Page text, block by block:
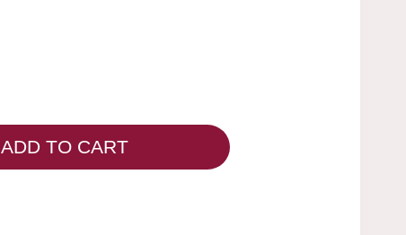
ADD TO CART